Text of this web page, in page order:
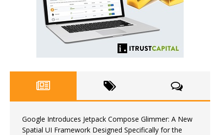
Google Introduces Jetpack Compose Glimmer: A New
Spatial UI Framework Designed Specifically for the